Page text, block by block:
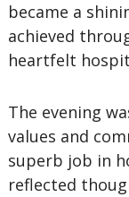
became a
achieved
heartfelt
The evening
values and
superb job in
reflected